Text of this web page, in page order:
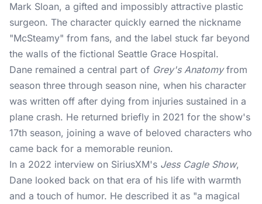
Mark Sloan, a gifted and impossibly attractive plastic
surgeon. The character quickly earned the nickname
"McSteamy" from fans, and the label stuck far beyond
the walls of the fictional Seattle Grace Hospital.
Dane remained a central part of Grey's Anatomyfrom
season three through season nine, when his character
was written off after dying from injuries sustained in a
plane crash. He returned briefly in 2021 for the show's
17th season, joining a wave of beloved characters who
came back for a memorable reunion.
In a 2022 interview on SiriusXM's Jess Cagle Show,
Dane looked back on that era of his life with warmth
and a touch of humor. He described it as "a magical